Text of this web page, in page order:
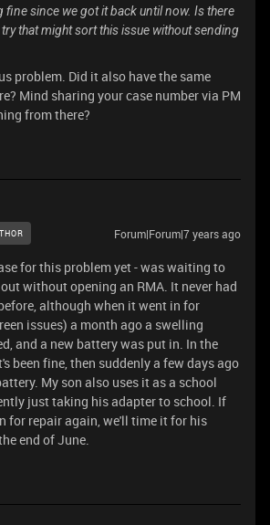
fine since we got it back until now. Is there
that might sort this issue without sending
problem. Did it also have the same
Mind sharing your case number via PM
from there?
Forum|Forum|7 years ago
for this problem yet - was waiting to
without opening an RMA. It never had
although when it went in for
issues) a month ago a swelling
and a new battery was put in. In the
been fine, then suddenly a few days ago
My son also uses it as a school
just taking his adapter to school. If
for repair again, we'll time it for his
end of June.